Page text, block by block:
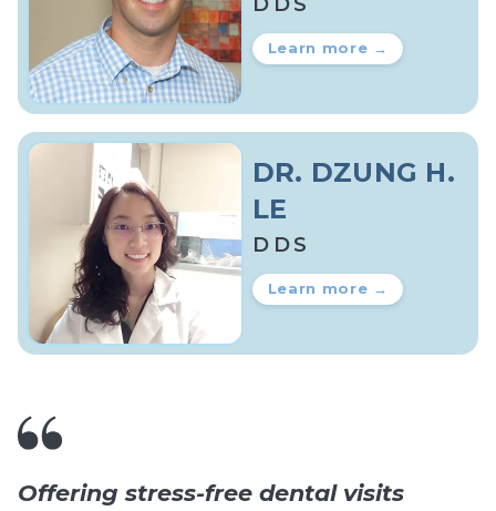
Learn more →
DR. DZUNG H.
LE
DDS
Learn more →
Offering stress-free dental visits